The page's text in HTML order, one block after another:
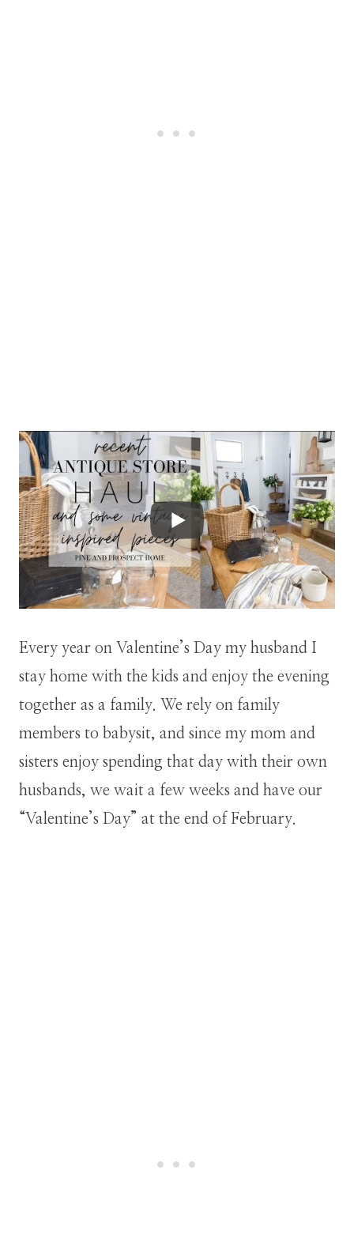
Every year on Valentine’s Day my husband I
stay home with the kids and enjoy the evening
together as a family. We rely on family
members to babysit, and since my mom and
sisters enjoy spending that day with their own
husbands, we wait a few weeks and have our
“Valentine’s Day” at the end of February.